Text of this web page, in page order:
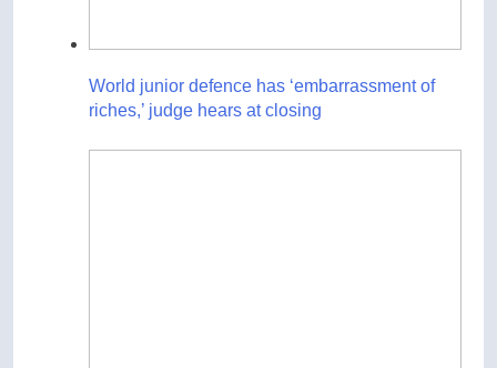
World junior defence has ‘embarrassment of
riches,’ judge hears at closing